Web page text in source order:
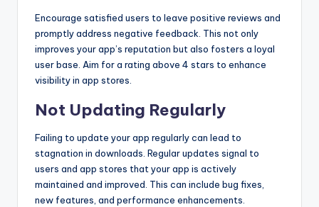
Encourage satisfied users to leave positive reviews and
promptly address negative feedback. This not only
improves your app’s reputation but also fosters a loyal
user base. Aim for a rating above 4 stars to enhance
visibility in app stores.
Not Updating Regularly
Failing to update your app regularly can lead to
stagnation in downloads. Regular updates signal to
users and app stores that your app is actively
maintained and improved. This can include bug fixes,
new features, and performance enhancements.